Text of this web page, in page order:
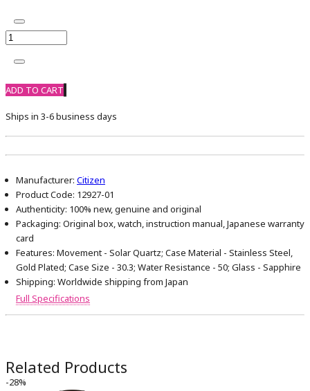
ADD TO CART
Ships in 3-6 business days
Manufacturer: Citizen
Product Code: 12927-01
Authenticity: 100% new, genuine and original
Packaging: Original box, watch, instruction manual, Japanese warranty
card
Features: Movement - Solar Quartz; Case Material - Stainless Steel,
Gold Plated; Case Size - 30.3; Water Resistance - 50; Glass - Sapphire
Shipping: Worldwide shipping from Japan
Full Specifications
Related Products
-28%